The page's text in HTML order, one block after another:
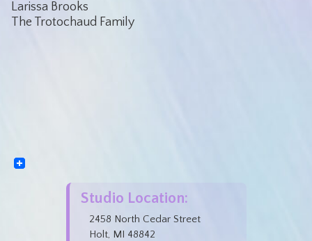
Larissa Brooks
The Trotochaud Family
Studio Location:
2458 North Cedar Street
Holt, MI 48842